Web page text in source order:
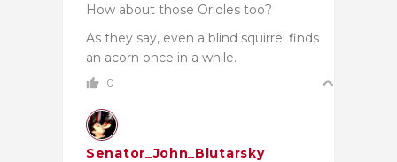
How about those Orioles too?
As they say, even a blind squirrel finds
an acorn once in a while.
0
Senator_John_Blutarsky